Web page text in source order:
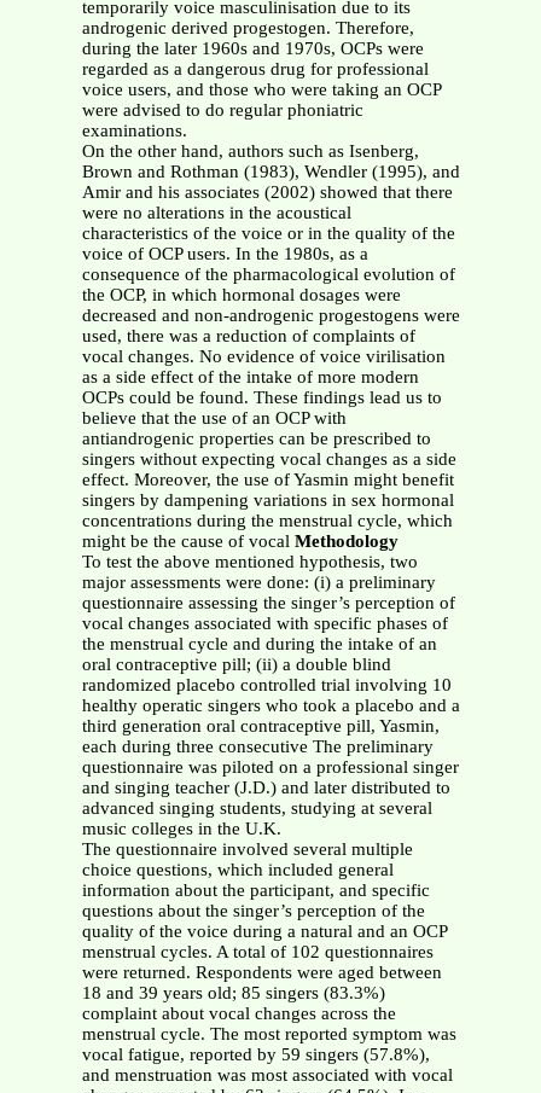
temporarily voice masculinisation due to its
androgenic derived progestogen. Therefore,
during the later 1960s and 1970s, OCPs were
regarded as a dangerous drug for professional
voice users, and those who were taking an OCP
were advised to do regular phoniatric
examinations.
On the other hand, authors such as Isenberg,
Brown and Rothman (1983), Wendler (1995), and
Amir and his associates (2002) showed that there
were no alterations in the acoustical
characteristics of the voice or in the quality of the
voice of OCP users. In the 1980s, as a
consequence of the pharmacological evolution of
the OCP, in which hormonal dosages were
decreased and non-androgenic progestogens were
used, there was a reduction of complaints of
vocal changes. No evidence of voice virilisation
as a side effect of the intake of more modern
OCPs could be found. These findings lead us to
believe that the use of an OCP with
antiandrogenic properties can be prescribed to
singers without expecting vocal changes as a side
effect. Moreover, the use of Yasmin might benefit
singers by dampening variations in sex hormonal
concentrations during the menstrual cycle, which
might be the cause of vocal Methodology
To test the above mentioned hypothesis, two
major assessments were done: (i) a preliminary
questionnaire assessing the singer’s perception of
vocal changes associated with specific phases of
the menstrual cycle and during the intake of an
oral contraceptive pill; (ii) a double blind
randomized placebo controlled trial involving 10
healthy operatic singers who took a placebo and a
third generation oral contraceptive pill, Yasmin,
each during three consecutive The preliminary
questionnaire was piloted on a professional singer
and singing teacher (J.D.) and later distributed to
advanced singing students, studying at several
music colleges in the U.K.
The questionnaire involved several multiple
choice questions, which included general
information about the participant, and specific
questions about the singer’s perception of the
quality of the voice during a natural and an OCP
menstrual cycles. A total of 102 questionnaires
were returned. Respondents were aged between
18 and 39 years old; 85 singers (83.3%)
complaint about vocal changes across the
menstrual cycle. The most reported symptom was
vocal fatigue, reported by 59 singers (57.8%),
and menstruation was most associated with vocal